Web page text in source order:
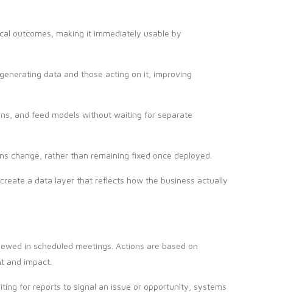
outcomes, making it immediately usable by
data and those acting on it, improving
and feed models without waiting for separate
change, rather than remaining fixed once deployed.
a data layer that reflects how the business actually
in scheduled meetings. Actions are based on
and impact.
for reports to signal an issue or opportunity, systems